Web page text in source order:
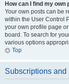
How can I find my own
Your own posts can be
within the User Control
your own profile page
board. To search for
various options
Top
Subscriptions and